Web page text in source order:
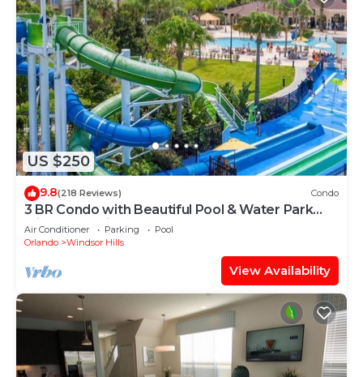
US $250
9.8(218 Reviews) Condo
3 BR Condo with Beautiful Pool & Water Park
Minutes to Disney Worlds Front Gate
Air Conditioner Parking
Pool
Orlando
Windsor Hills
View Availability